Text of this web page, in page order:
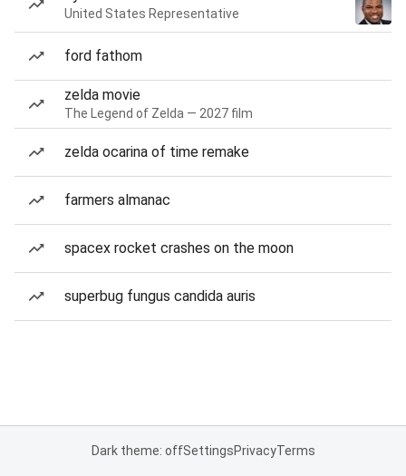
United States Representative
ford fathom
zelda movie
The Legend of Zelda — 2027 film
zelda ocarina of time remake
farmers almanac
spacex rocket crashes on the moon
superbug fungus candida auris
Dark theme: offSettingsPrivacyTerms